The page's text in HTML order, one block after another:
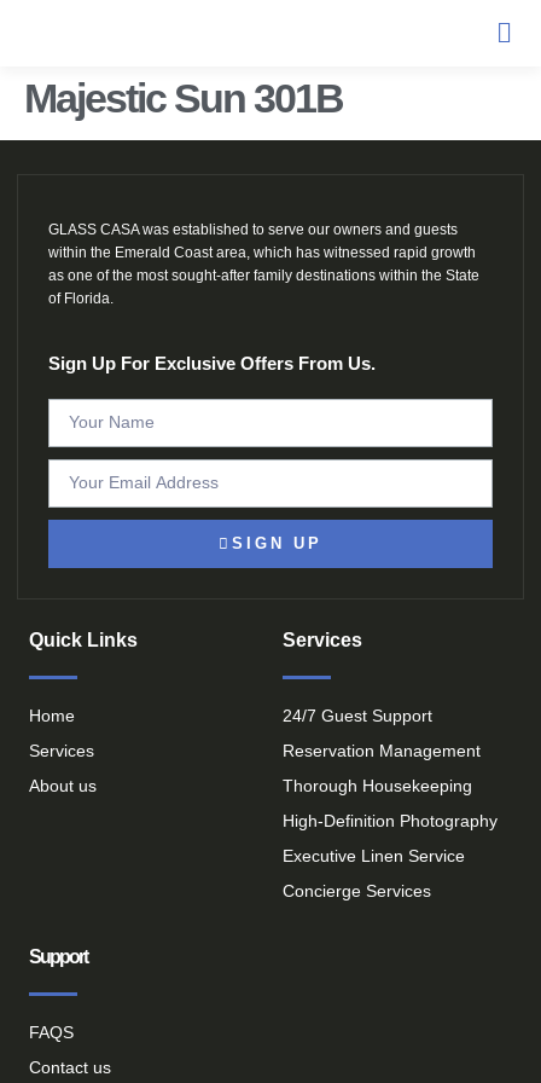
Majestic Sun 301B
GLASS CASA was established to serve our owners and guests
within the Emerald Coast area, which has witnessed rapid growth
as one of the most sought-after family destinations within the State
of Florida.
Sign Up For Exclusive Offers From Us.
SIGN UP
Quick Links
Home
Services
About us
Services
24/7 Guest Support
Reservation Management
Thorough Housekeeping
High-Definition Photography
Executive Linen Service
Concierge Services
Support
FAQS
Contact us